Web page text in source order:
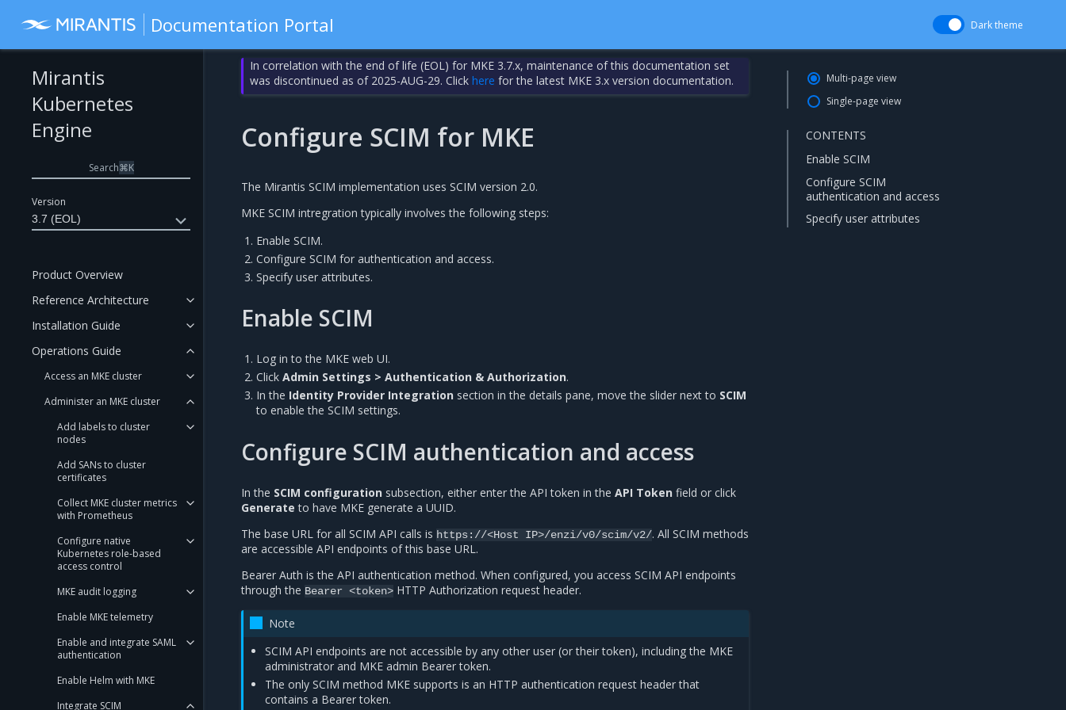
Documentation Portal Dark theme
Version
3.7 (EOL)
Mirantis
Kubernetes
Engine
Search⌘K
Product Overview
Reference Architecture
Installation Guide
Operations Guide
Access an MKE cluster
Administer an MKE cluster
Add labels to cluster
nodes
Add SANs to cluster
certificates
Collect MKE cluster metrics
with Prometheus
Configure native
Kubernetes role-based
access control
MKE audit logging
Enable MKE telemetry
Enable and integrate SAML
authentication
Enable Helm with MKE
Integrate SCIM
In correlation with the end of life (EOL) for MKE 3.7.x, maintenance of this documentation set
was discontinued as of 2025-AUG-29. Clickhere for the latest MKE 3.x version documentation.
Configure SCIM for MKE
The Mirantis SCIM implementation uses SCIM version 2.0.
MKE SCIM intregration typically involves the following steps:
Enable SCIM.
Configure SCIM for authentication and access.
Specify user attributes.
Enable SCIM
Log in to the MKE web UI.
ClickAdmin Settings > Authentication & Authorization.
In the Identity Provider Integration section in the details pane, move the slider next to SCIM
to enable the SCIM settings.
Configure SCIM authentication and access
In the SCIM configuration subsection, either enter the API token in the API Token field or click
Generate to have MKE generate a UUID.
The base URL for all SCIM API calls is https://<Host IP>/enzi/v0/scim/v2/. All SCIM methods
are accessible API endpoints of this base URL.
Bearer Auth is the API authentication method. When configured, you access SCIM API endpoints
through the Bearer <token> HTTP Authorization request header.
Note
SCIM API endpoints are not accessible by any other user (or their token), including the MKE
administrator and MKE admin Bearer token.
The only SCIM method MKE supports is an HTTP authentication request header that
contains a Bearer token.
Multi-page view
Single-page view
CONTENTS
Enable SCIM
Configure SCIM
authentication and access
Specify user attributes